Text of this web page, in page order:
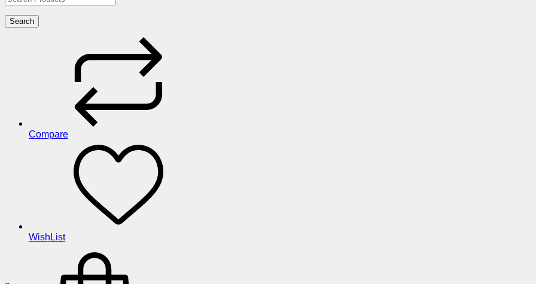
Search
Compare
WishList